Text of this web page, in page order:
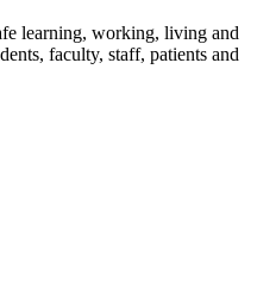
learning, working, living and
faculty, staff, patients and